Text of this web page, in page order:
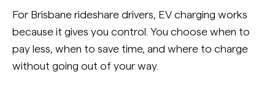
For Brisbane rideshare drivers, EV charging works
because it gives you control. You choose when to
pay less, when to save time, and where to charge
without going out of your way.